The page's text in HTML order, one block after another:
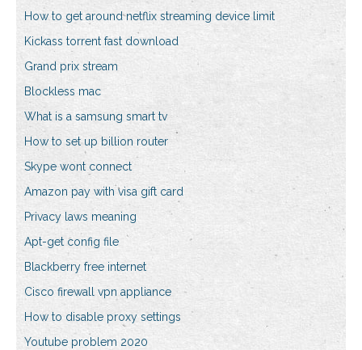
How to get around netflix streaming device limit
Kickass torrent fast download
Grand prix stream
Blockless mac
What is a samsung smart tv
How to set up billion router
Skype wont connect
Amazon pay with visa gift card
Privacy laws meaning
Apt-get config file
Blackberry free internet
Cisco firewall vpn appliance
How to disable proxy settings
Youtube problem 2020